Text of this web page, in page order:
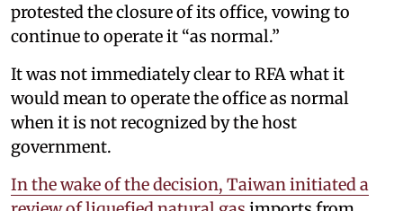
protested the closure of its office, vowing to
continue to operate it “as normal.”
It was not immediately clear to RFA what it
would mean to operate the office as normal
when it is not recognized by the host
government.
In the wake of the decision, Taiwan initiated a